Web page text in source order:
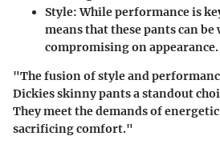
Style:While performance is
means that these pants can
compromising on appearance.
"The fusion of style and
Dickies skinny pants a standout
They meet the demands of
sacrificing comfort."